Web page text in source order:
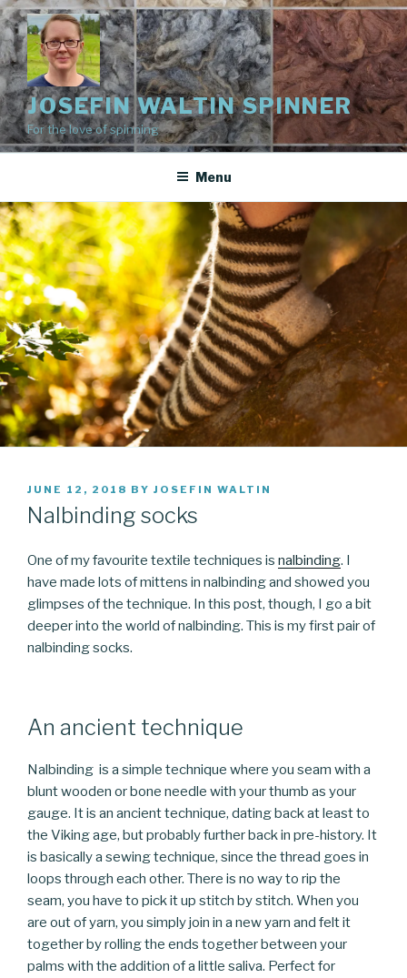
Skip
to
content
JOSEFIN WALTIN SPINNER
For the love of spinning
Menu
POSTED
ON
JUNE 12, 2018 BY JOSEFIN WALTIN
Nalbinding socks
One of my favourite textile techniques is nalbinding. I
have made lots of mittens in nalbinding and showed you
glimpses of the technique. In this post, though, I go a bit
deeper into the world of nalbinding. This is my first pair of
nalbinding socks.
An ancient technique
Nalbinding is a simple technique where you seam with a
blunt wooden or bone needle with your thumb as your
gauge. It is an ancient technique, dating back at least to
the Viking age, but probably further back in pre-history. It
is basically a sewing technique, since the thread goes in
loops through each other. There is no way to rip the
seam, you have to pick it up stitch by stitch. When you
are out of yarn, you simply join in a new yarn and felt it
together by rolling the ends together between your
palms with the addition of a little saliva. Perfect for